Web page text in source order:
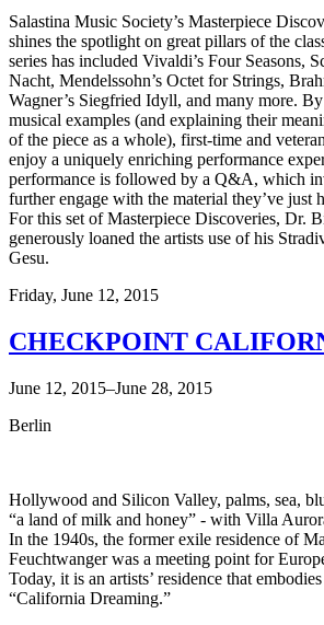
Salastina Music Society’s Masterpiece
shines the spotlight on great pillars of the
series has included Vivaldi’s Four Seasons,
Nacht, Mendelssohn’s Octet for Strings,
Wagner’s Siegfried Idyll, and many more.
musical examples (and explaining their
of the piece as a whole), first-time and
enjoy a uniquely enriching performance
performance is followed by a Q&A, which
further engage with the material they’ve just
For this set of Masterpiece Discoveries, Dr.
generously loaned the artists use of his
Gesu.
Friday, June 12, 2015
CHECKPOINT
June 12, 2015–June 28, 2015
Berlin
Hollywood and Silicon Valley, palms, sea,
“a land of milk and honey” - with Villa
In the 1940s, the former exile residence of
Feuchtwanger was a meeting point for
Today, it is an artists’ residence that
“California Dreaming.”